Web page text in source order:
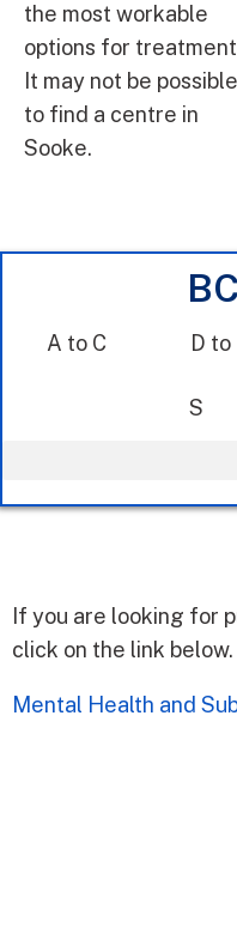
the most workable
options for
It may not be possible
to find a centre in
Sooke.
A to C D to
S
If you are looking for
click on the link below.
Mental Health and